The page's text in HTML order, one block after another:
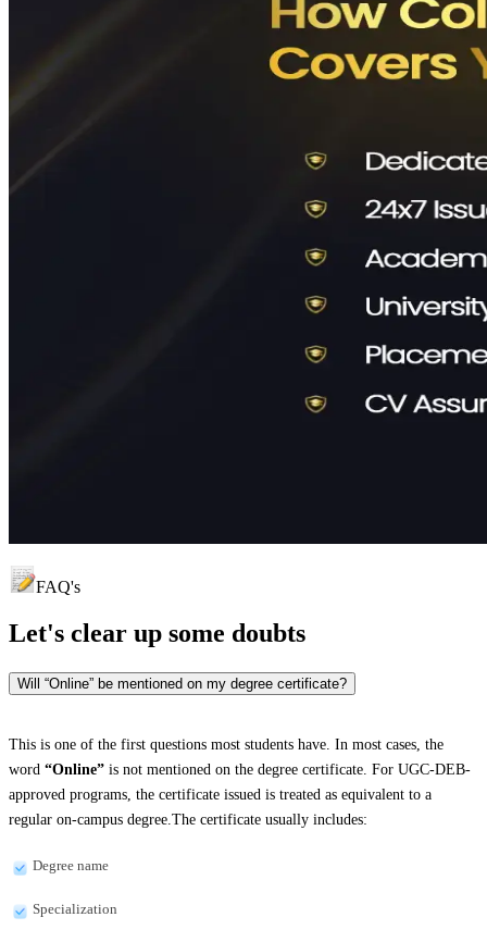
FAQ's
Let's clear up some doubts
Will “Online” be mentioned on my degree certificate?
This is one of the first questions most students have. In most cases, the
word “Online” is not mentioned on the degree certificate. For UGC-DEB-
approved programs, the certificate issued is treated as equivalent to a
regular on-campus degree.The certificate usually includes:
Degree name
Specialization